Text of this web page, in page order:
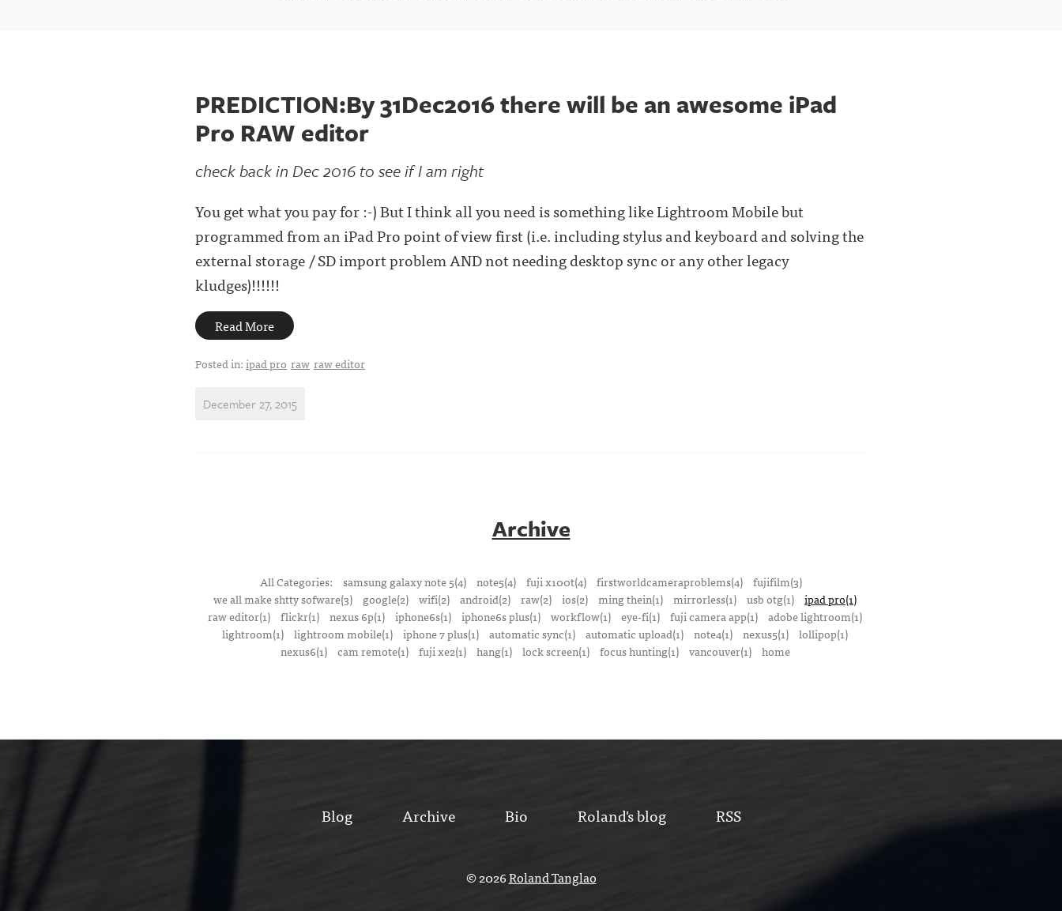
PREDICTION:By 31Dec2016 there will be an awesome iPad
Pro RAW editor
check back in Dec 2016 to see if I am right
You get what you pay for :-) But I think all you need is something like Lightroom Mobile but
programmed from an iPad Pro point of view first (i.e. including stylus and keyboard and solving the
external storage / SD import problem AND not needing desktop sync or any other legacy
kludges)!!!!!!
Read More
Posted in:ipad pro raw raw editor
December 27, 2015
Archive
All Categories: samsung galaxy note 5(4) note5(4) fuji x100t(4) firstworldcameraproblems(4) fujifilm(3)
we all make shtty sofware(3)
google(2) wifi(2) android(2) raw(2) ios(2) ming thein(1) mirrorless(1) usb otg(1) ipad pro(1)
raw editor(1) flickr(1) nexus 6p(1) iphone6s(1) iphone6s plus(1) workflow(1) eye-fi(1) fuji camera app(1) adobe lightroom(1)
lightroom(1) lightroom mobile(1) iphone 7 plus(1) automatic sync(1) automatic upload(1) note4(1) nexus5(1) lollipop(1)
nexus6(1)
cam remote(1) fuji xe2(1) hang(1) lock screen(1) focus hunting(1) vancouver(1) home
Blog Archive Bio Roland's blog RSS
© 2026Roland Tanglao